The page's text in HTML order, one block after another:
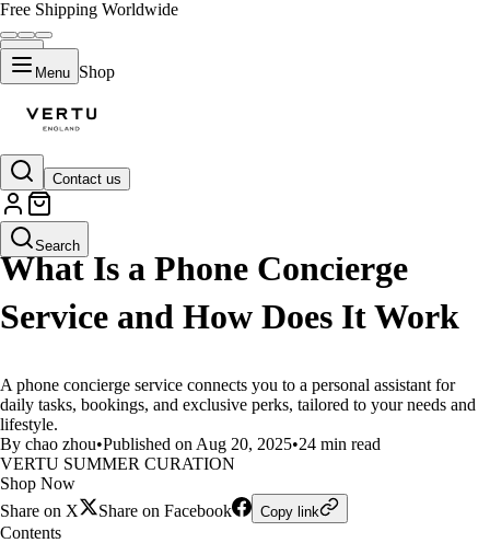
Free Shipping Worldwide
Menu Shop
Contact us
Search
LIFESTYLE
What Is a Phone Concierge
Service and How Does It Work
A phone concierge service connects you to a personal assistant for
daily tasks, bookings, and exclusive perks, tailored to your needs and
lifestyle.
By chao zhou•Published on Aug 20, 2025•24 min read
VERTU SUMMER CURATION
Shop Now
Share on X
Share on Facebook Copy link
Contents